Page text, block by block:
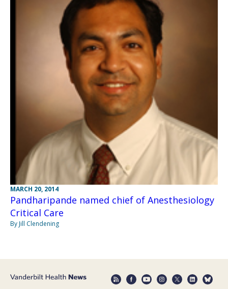
MARCH 20, 2014
Pandharipande named chief of Anesthesiology
Critical Care
By Jill Clendening